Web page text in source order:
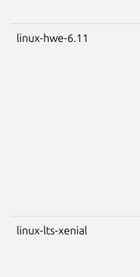
linux-hwe-6.11
linux-lts-xenial